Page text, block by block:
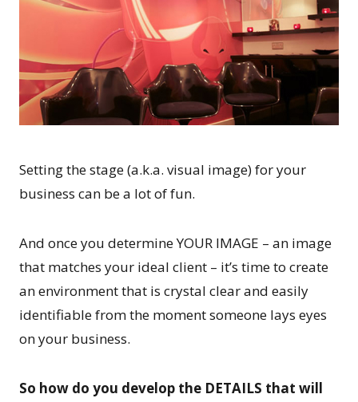
Setting the stage (a.k.a. visual image) for your
business can be a lot of fun.
And once you determine YOUR IMAGE – an image
that matches your ideal client – it’s time to create
an environment that is crystal clear and easily
identifiable from the moment someone lays eyes
on your business.
So how do you develop the DETAILS that will